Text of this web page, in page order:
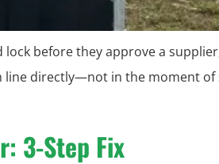
before they approve a
directly—not in the moment of
3-Step Fix